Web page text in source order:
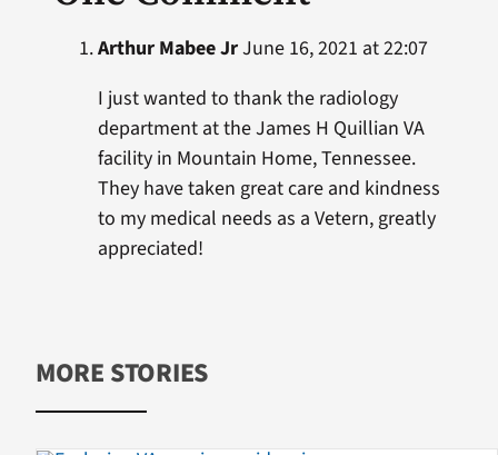
Arthur Mabee JrJune 16, 2021 at 22:07
I just wanted to thank the radiology
department at the James H Quillian VA
facility in Mountain Home, Tennessee.
They have taken great care and kindness
to my medical needs as a Vetern, greatly
appreciated!
MORE STORIES